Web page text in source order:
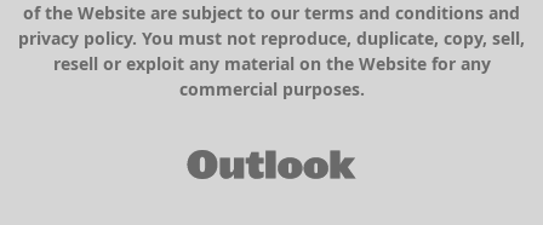
of the Website are subject to our terms and conditions and
privacy policy. You must not reproduce, duplicate, copy, sell,
resell or exploit any material on the Website for any
commercial purposes.